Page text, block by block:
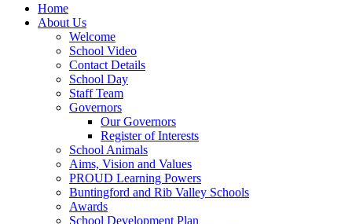
Home
About Us
Welcome
School Video
Contact Details
School Day
Staff Team
Governors
Our Governors
Register of Interests
School Animals
Aims, Vision and Values
PROUD Learning Powers
Buntingford and Rib Valley Schools
Awards
School Development Plan